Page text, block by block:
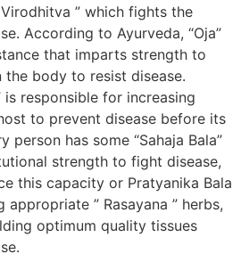
” which fights the
According to Ayurveda, “Oja”
that imparts strength to
the body to resist disease.
is responsible for increasing
to prevent disease before its
person has some “Sahaja Bala”
strength to fight disease,
this capacity or Pratyanika Bala
” Rasayana ” herbs,
optimum quality tissues